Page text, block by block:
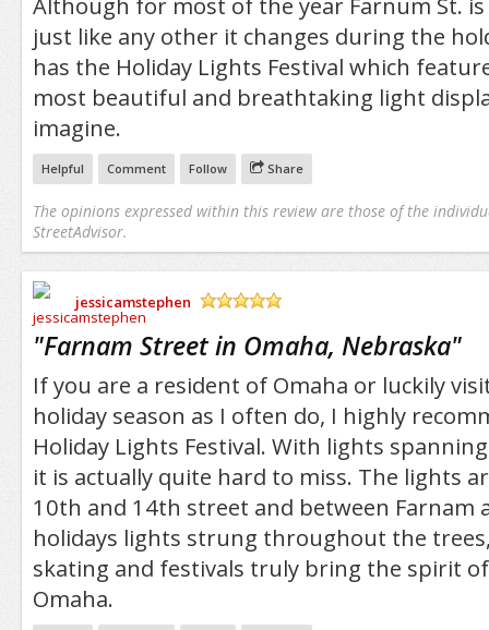
just like any other it changes during the
has the Holiday Lights Festival which
most beautiful and breathtaking light
imagine.
Helpful Comment Follow Share
The opinions expressed within this review are those of the
StreetAdvisor.
jessicamstephen
"Farnam Street in Omaha, Nebraska"
If you are a resident of Omaha or luckily
holiday season as I often do, I highly
Holiday Lights Festival. With lights
it is actually quite hard to miss. The lights
10th and 14th street and between Farnam
holidays lights strung throughout the
skating and festivals truly bring the spirit
Omaha.